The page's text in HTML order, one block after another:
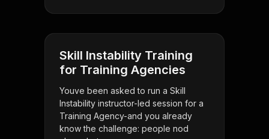
Skill Instability Training
for Training Agencies
Youve been asked to run a Skill
Instability instructor-led session for a
Training Agency-and you already
know the challenge: people nod